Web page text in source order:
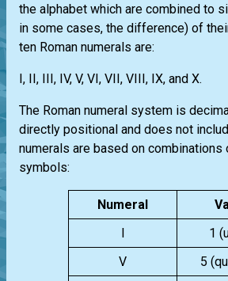
the alphabet which are combined to
in some cases, the difference) of
ten Roman numerals are:
I, II, III, IV, V, VI, VII, VIII, IX, and X.
The Roman numeral system is
directly positional and does not
numerals are based on
symbols:
Numeral
I
1
V
5